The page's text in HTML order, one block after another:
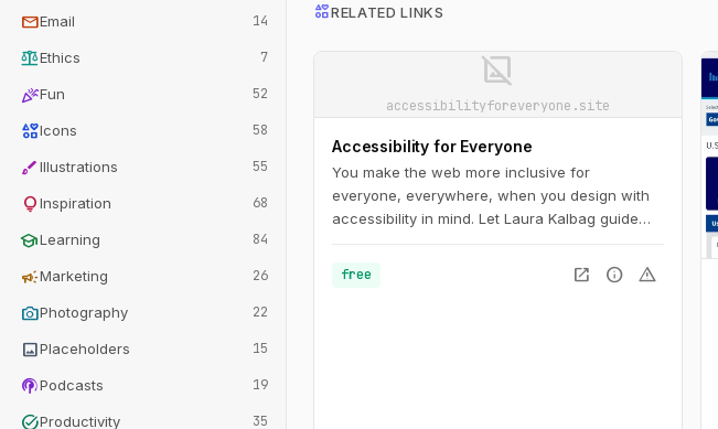
mailEmail 14
balanceEthics 7
celebrationFun 52
interestsIcons 58
brushIllustrations 55
lightbulbInspiration 68
schoolLearning 84
campaignMarketing 26
photo_cameraPhotography 22
imagePlaceholders 15
podcastsPodcasts 19
task_altProductivity 35
interestsRELATED LINKS
image_not_supported
accessibilityforeveryone.site
Accessibility for Everyone
You make the web more inclusive for
everyone, everywhere, when you design with
accessibility in mind. Let Laura Kalbag guide
understand disability and impairment
challenges; get a handle on important laws and
free open_in_new info warning